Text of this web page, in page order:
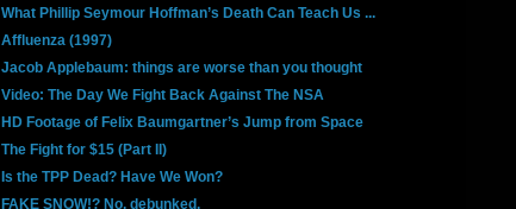
What Phillip Seymour Hoffman’s Death Can Teach Us ...
Affluenza (1997)
Jacob Applebaum: things are worse than you thought
Video: The Day We Fight Back Against The NSA
HD Footage of Felix Baumgartner’s Jump from Space
The Fight for $15 (Part II)
Is the TPP Dead? Have We Won?
FAKE SNOW!? No, debunked.